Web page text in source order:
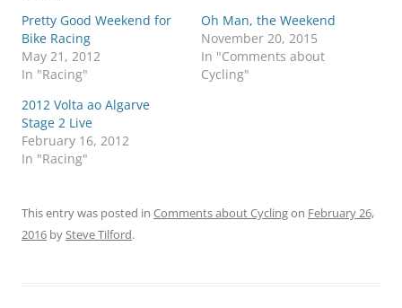
Pretty Good Weekend for
Bike Racing
May 21, 2012
In "Racing"
Oh Man, the Weekend
November 20, 2015
In "Comments about
Cycling"
2012 Volta ao Algarve
Stage 2 Live
February 16, 2012
In "Racing"
This entry was posted in Comments about Cyclingon February 26,
2016 bySteve Tilford.